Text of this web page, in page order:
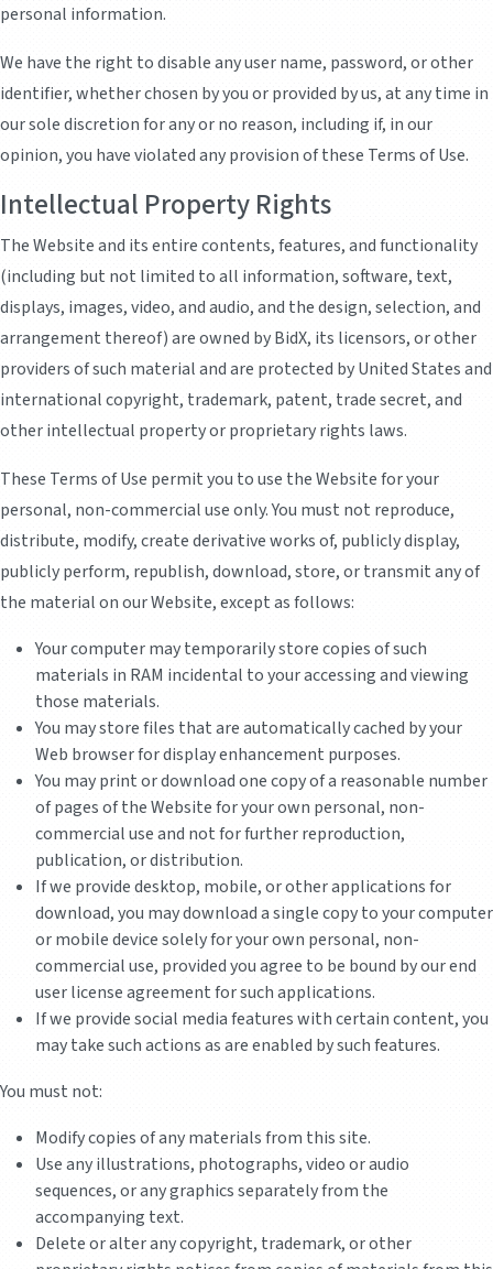
personal information.
We have the right to disable any user name, password, or other
identifier, whether chosen by you or provided by us, at any time in
our sole discretion for any or no reason, including if, in our
opinion, you have violated any provision of these Terms of Use.
Intellectual Property Rights
The Website and its entire contents, features, and functionality
(including but not limited to all information, software, text,
displays, images, video, and audio, and the design, selection, and
arrangement thereof) are owned by BidX, its licensors, or other
providers of such material and are protected by United States and
international copyright, trademark, patent, trade secret, and
other intellectual property or proprietary rights laws.
These Terms of Use permit you to use the Website for your
personal, non-commercial use only. You must not reproduce,
distribute, modify, create derivative works of, publicly display,
publicly perform, republish, download, store, or transmit any of
the material on our Website, except as follows:
Your computer may temporarily store copies of such
materials in RAM incidental to your accessing and viewing
those materials.
You may store files that are automatically cached by your
Web browser for display enhancement purposes.
You may print or download one copy of a reasonable number
of pages of the Website for your own personal, non-
commercial use and not for further reproduction,
publication, or distribution.
If we provide desktop, mobile, or other applications for
download, you may download a single copy to your computer
or mobile device solely for your own personal, non-
commercial use, provided you agree to be bound by our end
user license agreement for such applications.
If we provide social media features with certain content, you
may take such actions as are enabled by such features.
You must not:
Modify copies of any materials from this site.
Use any illustrations, photographs, video or audio
sequences, or any graphics separately from the
accompanying text.
Delete or alter any copyright, trademark, or other